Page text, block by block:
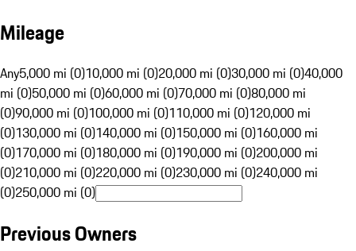
Mileage
Any5,000 mi (0)10,000 mi (0)20,000 mi (0)30,000 mi (0)40,000
mi (0)50,000 mi (0)60,000 mi (0)70,000 mi (0)80,000 mi
(0)90,000 mi (0)100,000 mi (0)110,000 mi (0)120,000 mi
(0)130,000 mi (0)140,000 mi (0)150,000 mi (0)160,000 mi
(0)170,000 mi (0)180,000 mi (0)190,000 mi (0)200,000 mi
(0)210,000 mi (0)220,000 mi (0)230,000 mi (0)240,000 mi
(0)250,000 mi (0)
Previous Owners